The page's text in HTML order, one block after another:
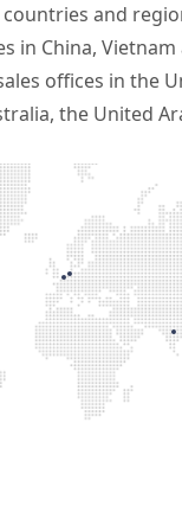
and
in China, Vietnam
offices in the
the United